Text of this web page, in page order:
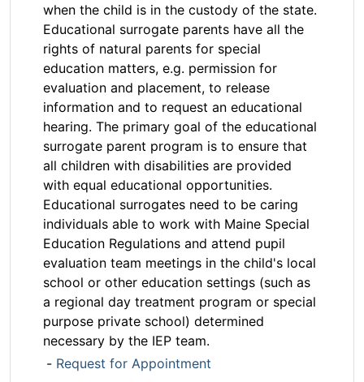
when the child is in the custody of the state.
Educational surrogate parents have all the
rights of natural parents for special
education matters, e.g. permission for
evaluation and placement, to release
information and to request an educational
hearing. The primary goal of the educational
surrogate parent program is to ensure that
all children with disabilities are provided
with equal educational opportunities.
Educational surrogates need to be caring
individuals able to work with Maine Special
Education Regulations and attend pupil
evaluation team meetings in the child's local
school or other education settings (such as
a regional day treatment program or special
purpose private school) determined
necessary by the IEP team.
- Request for Appointment